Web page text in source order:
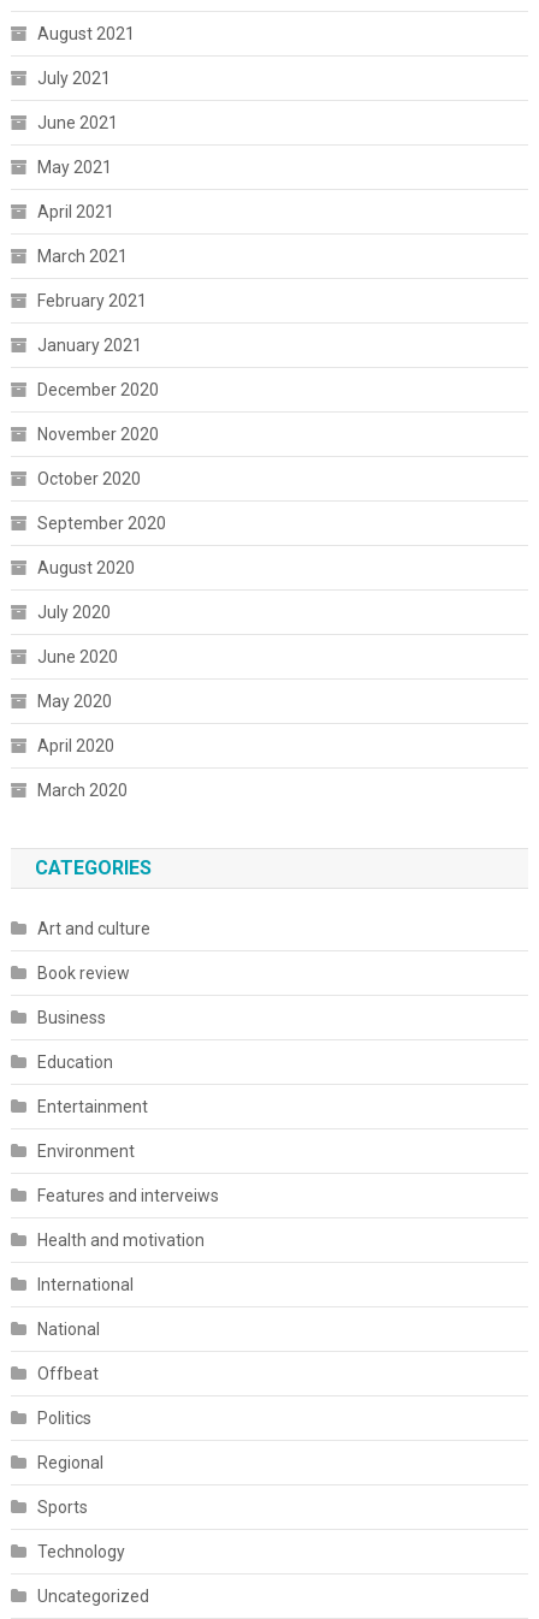
August 2021
July 2021
June 2021
May 2021
April 2021
March 2021
February 2021
January 2021
December 2020
November 2020
October 2020
September 2020
August 2020
July 2020
June 2020
May 2020
April 2020
March 2020
CATEGORIES
Art and culture
Book review
Business
Education
Entertainment
Environment
Features and interveiws
Health and motivation
International
National
Offbeat
Politics
Regional
Sports
Technology
Uncategorized